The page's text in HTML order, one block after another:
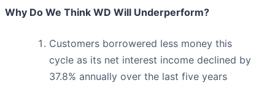
Why Do We Think WD Will Underperform?
Customers borrowered less money this
cycle as its net interest income declined by
37.8% annually over the last five years